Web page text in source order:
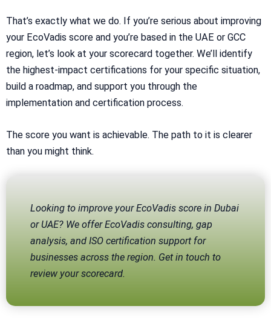
That’s exactly what we do. If you’re serious about improving
your EcoVadis score and you’re based in the UAE or GCC
region, let’s look at your scorecard together. We’ll identify
the highest-impact certifications for your specific situation,
build a roadmap, and support you through the
implementation and certification process.
The score you want is achievable. The path to it is clearer
than you might think.
Looking to improve your EcoVadis score in Dubai
or UAE? We offer EcoVadis consulting, gap
analysis, and ISO certification support for
businesses across the region. Get in touch to
review your scorecard.